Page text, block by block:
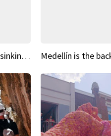
Fairy Tale Dream Spots The sinking castle of Scaligera